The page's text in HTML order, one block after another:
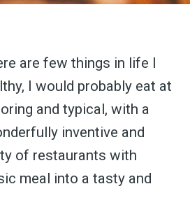
are few things in life I
I would probably eat at
and typical, with a
inventive and
of restaurants with
meal into a tasty and